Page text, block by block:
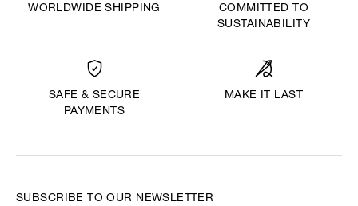
WORLDWIDE SHIPPING
COMMITTED TO
SUSTAINABILITY
SAFE & SECURE
PAYMENTS
MAKE IT LAST
SUBSCRIBE TO OUR NEWSLETTER